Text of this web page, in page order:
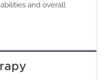
and overall